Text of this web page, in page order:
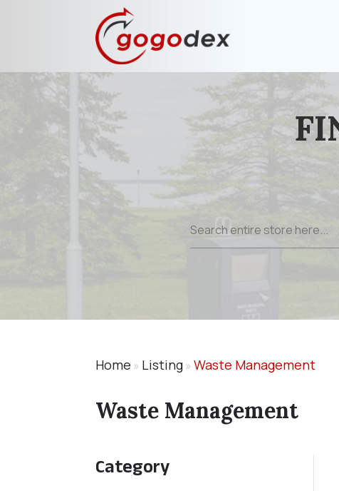
Home » Listing»Waste Management
Waste Management
Category